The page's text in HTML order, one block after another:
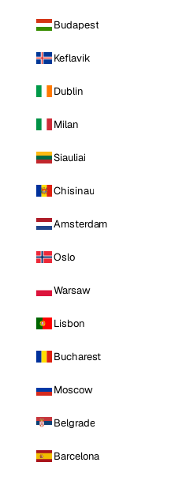
Budapest
Keflavik
Dublin
Milan
Siauliai
Chisinau
Amsterdam
Oslo
Warsaw
Lisbon
Bucharest
Moscow
Belgrade
Barcelona